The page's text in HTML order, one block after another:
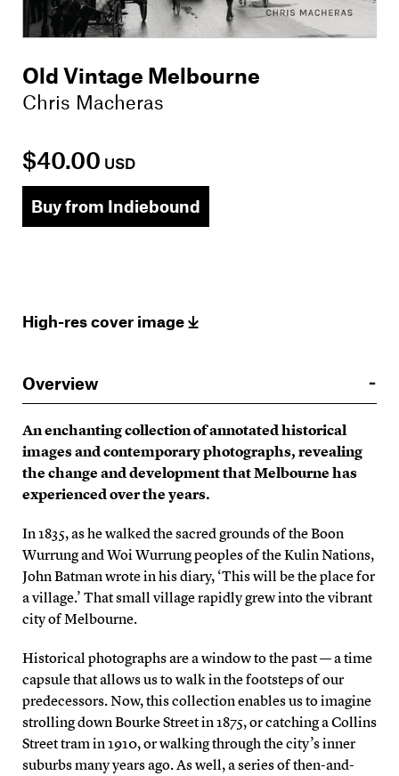
Old Vintage Melbourne
Chris Macheras
$40.00 USD
Buy from Indiebound
High-res cover image
Overview
An enchanting collection of annotated historical
images and contemporary photographs, revealing
the change and development that Melbourne has
experienced over the years.
In 1835, as he walked the sacred grounds of the Boon
Wurrung and Woi Wurrung peoples of the Kulin Nations,
John Batman wrote in his diary, ‘This will be the place for
a village.’ That small village rapidly grew into the vibrant
city of Melbourne.
Historical photographs are a window to the past — a time
capsule that allows us to walk in the footsteps of our
predecessors. Now, this collection enables us to imagine
strolling down Bourke Street in 1875, or catching a Collins
Street tram in 1910, or walking through the city’s inner
suburbs many years ago. As well, a series of then-and-